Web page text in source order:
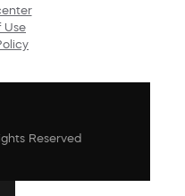
Use
Reserved